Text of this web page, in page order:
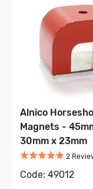
Alnico
Magnets -
30mm x 23mm
Rated5out of 5
2
Code: 49012